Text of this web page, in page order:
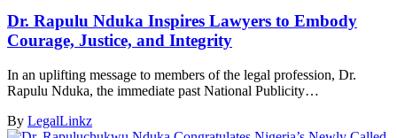
Dr. Rapulu Nduka Inspires Lawyers to Embody
Courage, Justice, and Integrity
In an uplifting message to members of the legal profession, Dr.
Rapulu Nduka, the immediate past National Publicity…
By LegalLinkz